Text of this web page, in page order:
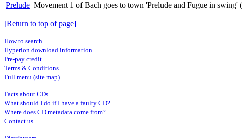
Prelude Movement 1 of Bach goes to town 'Prelude and Fugue in swing'
[Return to top of page]
How to search
Hyperion download information
Pre-pay credit
Terms & Conditions
Full menu (site map)
Facts about CDs
What should I do if I have a faulty CD?
Where does CD metadata come from?
Contact us